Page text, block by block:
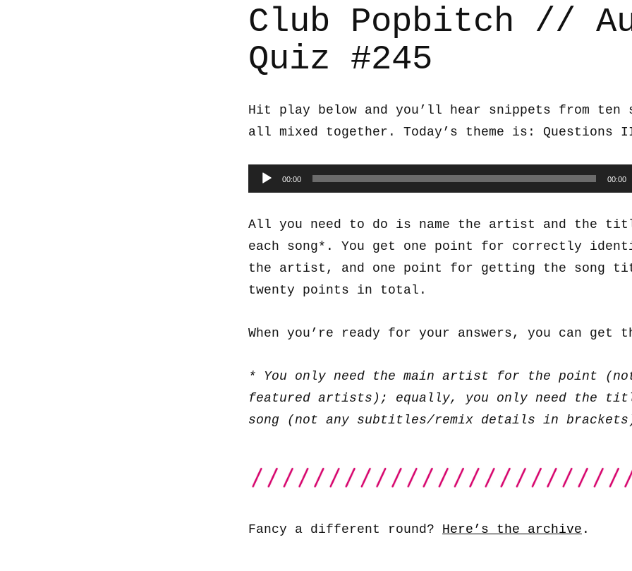
Club Popbitch //
Quiz #245
Hit play below and you’ll hear snippets from ten
all mixed together. Today’s theme is: Questions
Audio
Player
00:00 00:00
All you need to do is name the artist and the
each song*. You get one point for correctly
the artist, and one point for getting the song
twenty points in total.
When you’re ready for your answers, you can get
* You only need the main artist for the point
featured artists); equally, you only need the
song (not any subtitles/remix details in
Fancy a different round? Here’s the archive .